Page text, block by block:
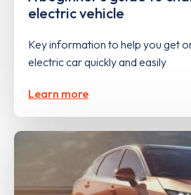
electric vehicle
Key information to help you get
electric car quickly and easily
Learn more